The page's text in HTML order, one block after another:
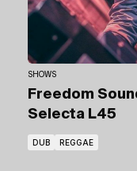
SHOWS
Freedom
Selecta L45
DUB REGGAE